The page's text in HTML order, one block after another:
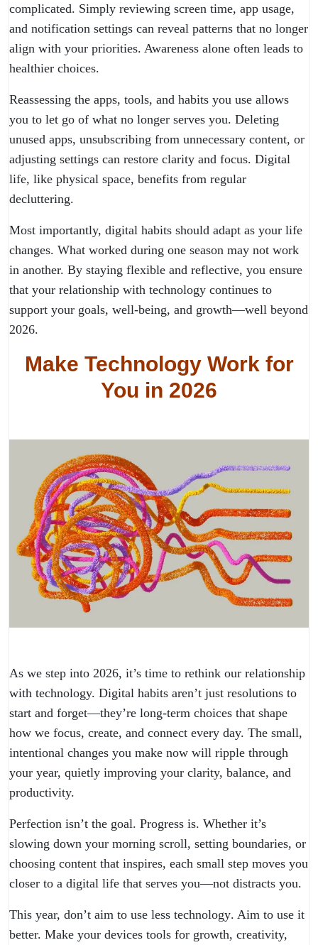
complicated. Simply reviewing screen time, app usage,
and notification settings can reveal patterns that no longer
align with your priorities. Awareness alone often leads to
healthier choices.
Reassessing the apps, tools, and habits you use allows
you to let go of what no longer serves you. Deleting
unused apps, unsubscribing from unnecessary content, or
adjusting settings can restore clarity and focus. Digital
life, like physical space, benefits from regular
decluttering.
Most importantly, digital habits should adapt as your life
changes. What worked during one season may not work
in another. By staying flexible and reflective, you ensure
that your relationship with technology continues to
support your goals, well-being, and growth—well beyond
2026.
Make Technology Work for
You in 2026
As we step into 2026, it’s time to rethink our relationship
with technology. Digital habits aren’t just resolutions to
start and forget—they’re long-term choices that shape
how we focus, create, and connect every day. The small,
intentional changes you make now will ripple through
your year, quietly improving your clarity, balance, and
productivity.
Perfection isn’t the goal. Progress is. Whether it’s
slowing down your morning scroll, setting boundaries, or
choosing content that inspires, each small step moves you
closer to a digital life that serves you—not distracts you.
This year, don’t aim to use less technology. Aim to use it
better. Make your devices tools for growth, creativity,